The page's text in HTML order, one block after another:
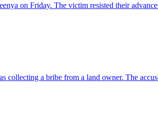
on Friday. The victim resisted their
collecting a bribe from a land owner. The